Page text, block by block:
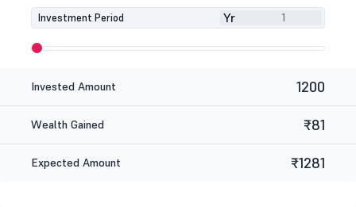
Investment Period Yr
Invested Amount 1200
Wealth Gained ₹81
Expected Amount ₹1281